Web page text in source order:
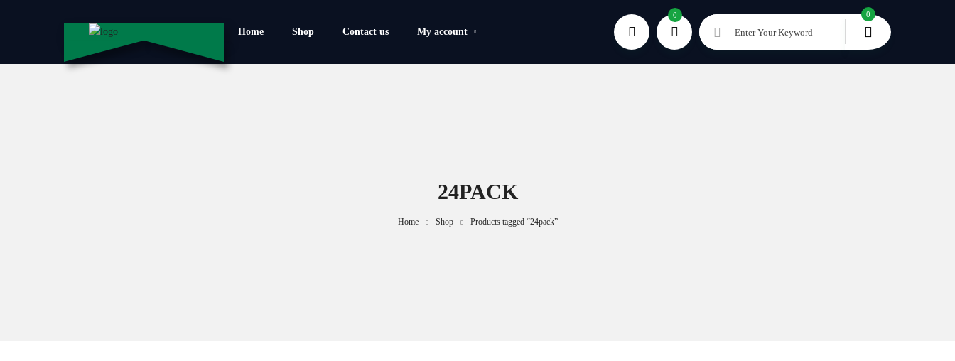
Home Shop Contact us My account
0
Enter Your Keyword
0
24PACK
Home Shop Products tagged “24pack”